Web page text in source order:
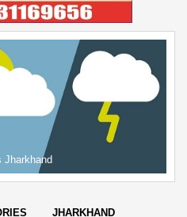
Jharkhand
JHARKHAND